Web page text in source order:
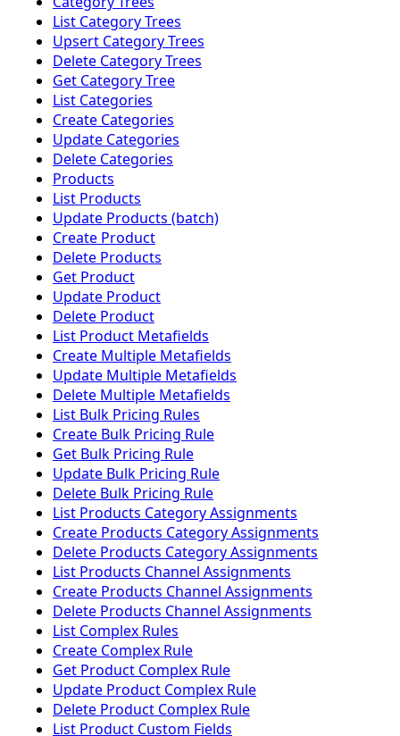
List Category Trees
Upsert Category Trees
Delete Category Trees
Get Category Tree
List Categories
Create Categories
Update Categories
Delete Categories
Products
List Products
Update Products (batch)
Create Product
Delete Products
Get Product
Update Product
Delete Product
List Product Metafields
Create Multiple Metafields
Update Multiple Metafields
Delete Multiple Metafields
List Bulk Pricing Rules
Create Bulk Pricing Rule
Get Bulk Pricing Rule
Update Bulk Pricing Rule
Delete Bulk Pricing Rule
List Products Category Assignments
Create Products Category Assignments
Delete Products Category Assignments
List Products Channel Assignments
Create Products Channel Assignments
Delete Products Channel Assignments
List Complex Rules
Create Complex Rule
Get Product Complex Rule
Update Product Complex Rule
Delete Product Complex Rule
List Product Custom Fields